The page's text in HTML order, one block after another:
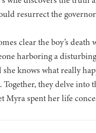
resurrect the
clear the boy’s
harboring a
knows what really
they delve into
Myra spent her life